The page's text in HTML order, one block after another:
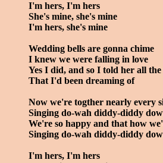
I'm hers, I'm hers
She's mine, she's mine
I'm hers, she's mine
Wedding bells are gonna chime
I knew we were falling in love
Yes I did, and so I told her all
That I'd been dreaming of
Now we're togther nearly every
Singing do-wah diddy-diddy
We're so happy and that how
Singing do-wah diddy-diddy
I'm hers, I'm hers